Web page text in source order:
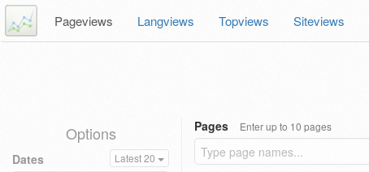
Pageviews Langviews Topviews Siteviews
Options
Dates Latest 20
Pages Enter up to 10 pages